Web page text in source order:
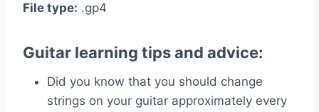
File type: .gp4
Guitar learning tips and advice:
Did you know that you should change
strings on your guitar approximately every